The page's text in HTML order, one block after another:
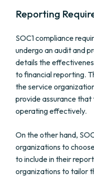
Reporting
SOC1 compliance
undergo an audit and
details the
to financial reporting.
the service
provide assurance
operating effectively.
On the other hand,
organizations to
to include in their
organizations to tailor